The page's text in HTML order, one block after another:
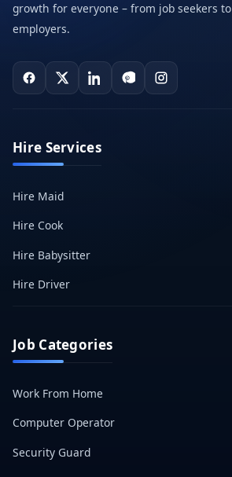
growth for everyone – from job seekers to
employers.
Hire Services
Hire Maid
Hire Cook
Hire Babysitter
Hire Driver
Job Categories
Work From Home
Computer Operator
Security Guard